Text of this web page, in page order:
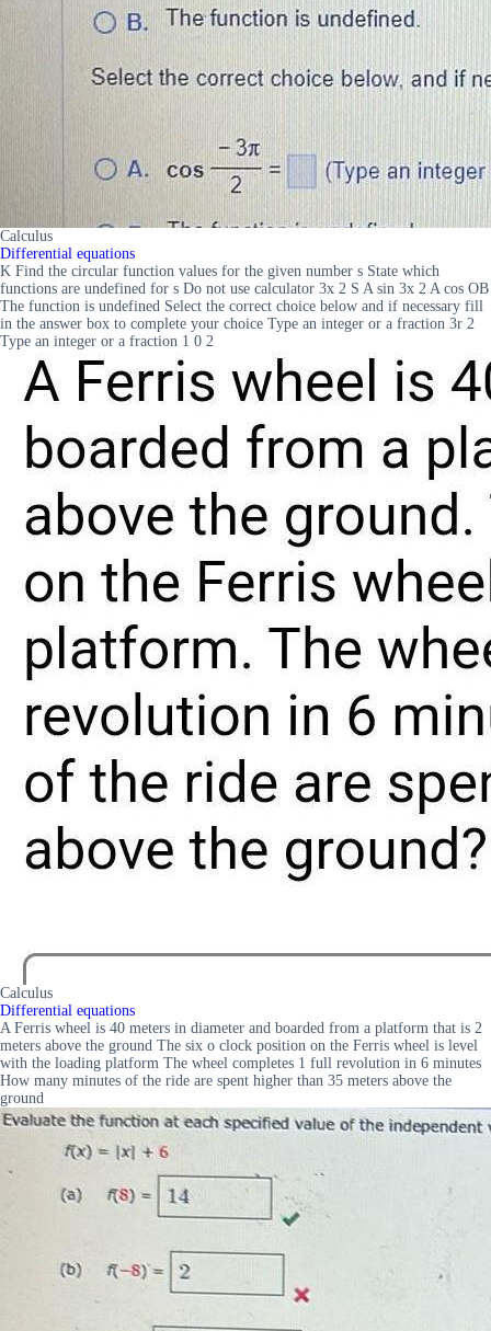
Calculus
Differential equations
K Find the circular function values for the given number s State which
functions are undefined for s Do not use calculator 3x 2 S A sin 3x 2 A cos OB
The function is undefined Select the correct choice below and if necessary fill
in the answer box to complete your choice Type an integer or a fraction 3r 2
Type an integer or a fraction 1 0 2
Calculus
Differential equations
A Ferris wheel is 40 meters in diameter and boarded from a platform that is 2
meters above the ground The six o clock position on the Ferris wheel is level
with the loading platform The wheel completes 1 full revolution in 6 minutes
How many minutes of the ride are spent higher than 35 meters above the
ground